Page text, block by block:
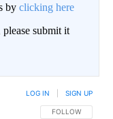
by clicking here
submit it
FOLLOW THIS
FOLLOW
LOG IN SIGN UP